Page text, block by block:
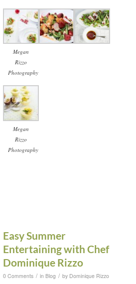
Megan
Rizzo
Photography
Megan
Rizzo
Photography
Easy Summer
Entertaining with Chef
Dominique Rizzo
0 Comments / in Blog / by Dominique Rizzo